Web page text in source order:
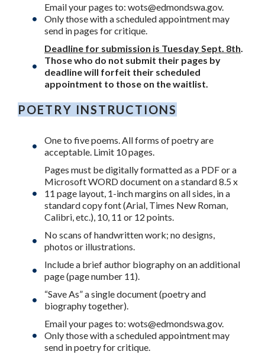
Email your pages to: wots@edmondswa.gov.
Only those with a scheduled appointment may
send in pages for critique.
Deadline for submission is Tuesday Sept. 8th.
Those who do not submit their pages by
deadline will forfeit their scheduled
appointment to those on the waitlist.
POETRY INSTRUCTIONS
One to five poems. All forms of poetry are
acceptable. Limit 10 pages.
Pages must be digitally formatted as a PDF or a
Microsoft WORD document on a standard 8.5 x
11 page layout, 1-inch margins on all sides, in a
standard copy font (Arial, Times New Roman,
Calibri, etc.), 10, 11 or 12 points.
No scans of handwritten work; no designs,
photos or illustrations.
Include a brief author biography on an additional
page (page number 11).
“Save As” a single document (poetry and
biography together).
Email your pages to: wots@edmondswa.gov.
Only those with a scheduled appointment may
send in poetry for critique.